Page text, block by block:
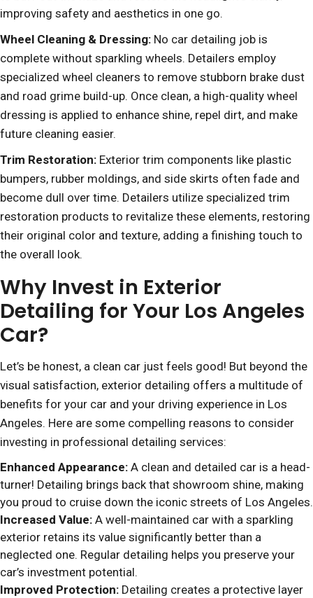
improving safety and aesthetics in one go.
Wheel Cleaning & Dressing: No car detailing job is
complete without sparkling wheels. Detailers employ
specialized wheel cleaners to remove stubborn brake dust
and road grime build-up. Once clean, a high-quality wheel
dressing is applied to enhance shine, repel dirt, and make
future cleaning easier.
Trim Restoration: Exterior trim components like plastic
bumpers, rubber moldings, and side skirts often fade and
become dull over time. Detailers utilize specialized trim
restoration products to revitalize these elements, restoring
their original color and texture, adding a finishing touch to
the overall look.
Why Invest in Exterior
Detailing for Your Los Angeles
Car?
Let’s be honest, a clean car just feels good! But beyond the
visual satisfaction, exterior detailing offers a multitude of
benefits for your car and your driving experience in Los
Angeles. Here are some compelling reasons to consider
investing in professional detailing services:
Enhanced Appearance: A clean and detailed car is a head-
turner! Detailing brings back that showroom shine, making
you proud to cruise down the iconic streets of Los Angeles.
Increased Value: A well-maintained car with a sparkling
exterior retains its value significantly better than a
neglected one. Regular detailing helps you preserve your
car’s investment potential.
Improved Protection: Detailing creates a protective layer